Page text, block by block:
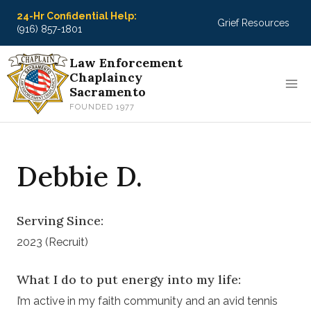
content
24-Hr Confidential Help:
(916) 857-1801
Grief Resources
Law Enforcement
Chaplaincy
Sacramento
FOUNDED 1977
Debbie D.
Serving Since:
2023 (Recruit)
What I do to put energy into my life:
I’m active in my faith community and an avid tennis